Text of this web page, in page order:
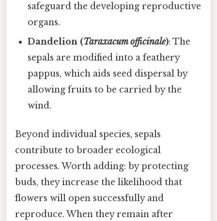
safeguard the developing reproductive
organs.
Dandelion (Taraxacum officinale): The
sepals are modified into a feathery
pappus, which aids seed dispersal by
allowing fruits to be carried by the
wind.
Beyond individual species, sepals
contribute to broader ecological
processes. Worth adding: by protecting
buds, they increase the likelihood that
flowers will open successfully and
reproduce. When they remain after